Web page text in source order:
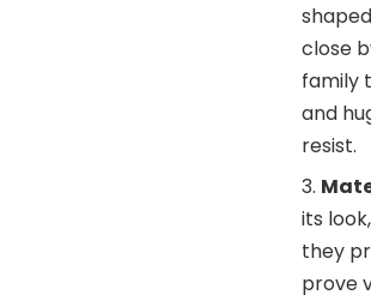
close
family
and
resist.
its
they
prove